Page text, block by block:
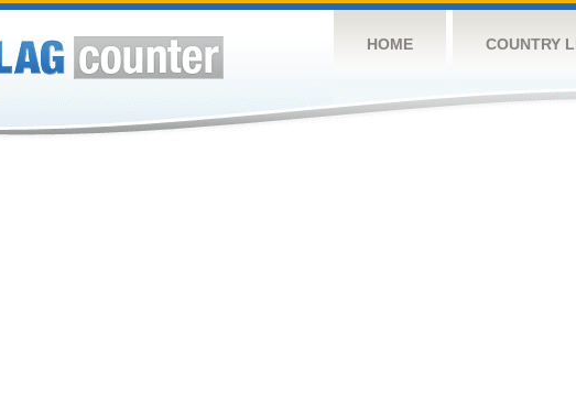
HOME COUNTRY